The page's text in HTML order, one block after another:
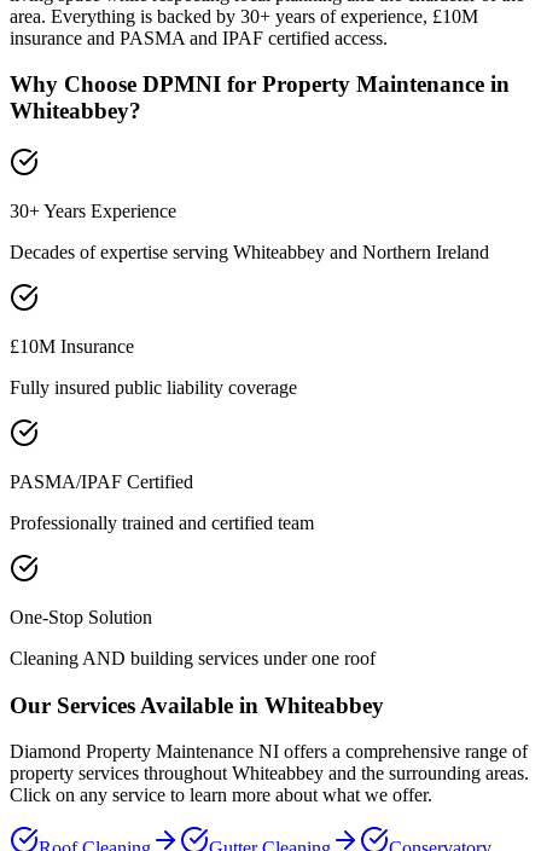
area. Everything is backed by 30+ years of experience, £10M
insurance and PASMA and IPAF certified access.
Why Choose DPMNI for Property Maintenance in
Whiteabbey?
30+ Years Experience
Decades of expertise serving Whiteabbey and Northern Ireland
£10M Insurance
Fully insured public liability coverage
PASMA/IPAF Certified
Professionally trained and certified team
One-Stop Solution
Cleaning AND building services under one roof
Our Services Available in Whiteabbey
Diamond Property Maintenance NI offers a comprehensive range of
property services throughout Whiteabbey and the surrounding areas.
Click on any service to learn more about what we offer.